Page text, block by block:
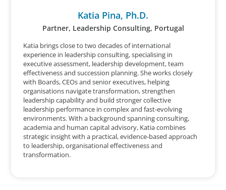
Katia Pina, Ph.D.
Partner, Leadership Consulting, Portugal
Katia brings close to two decades of international
experience in leadership consulting, specialising in
executive assessment, leadership development, team
effectiveness and succession planning. She works closely
with Boards, CEOs and senior executives, helping
organisations navigate transformation, strengthen
leadership capability and build stronger collective
leadership performance in complex and fast-evolving
environments. With a background spanning consulting,
academia and human capital advisory, Katia combines
strategic insight with a practical, evidence-based approach
to leadership, organisational effectiveness and
transformation.